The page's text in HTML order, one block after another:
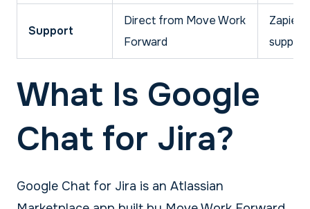
Support
Direct from Move Work
Forward
Zapier
What Is Google
Chat for Jira?
Google Chat for Jira is an Atlassian